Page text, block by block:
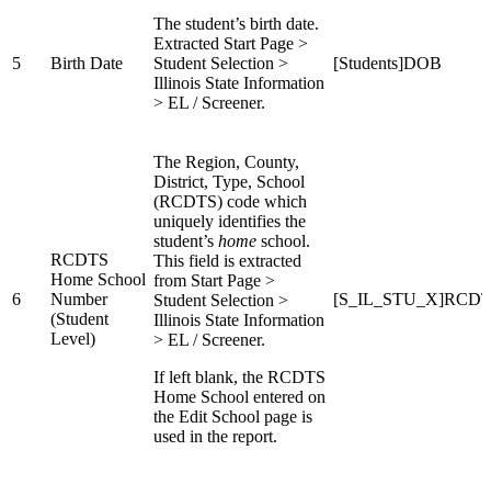
5 Birth Date
The student’s birth date.
Extracted Start Page >
Student Selection >
Illinois State Information
> EL / Screener.
[Students]DOB
6
RCDTS
Home School
Number
(Student
Level)
The Region, County,
District, Type, School
(RCDTS) code which
uniquely identifies the
student’s home school.
This field is extracted
from Start Page >
Student Selection >
Illinois State Information
> EL / Screener.
If left blank, the RCDTS
Home School entered on
the Edit School page is
used in the report.